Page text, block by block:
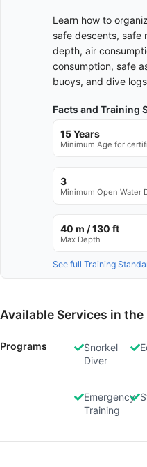
Learn how to
safe descents, safe
depth, air
consumption, safe
buoys, and dive
Facts and Training
15 Years
Minimum Age for
3
Minimum Open Water
40 m / 130 ft
Max Depth
See full Training
Available Services in
Programs
Snorkel
Diver
Emergency
Training